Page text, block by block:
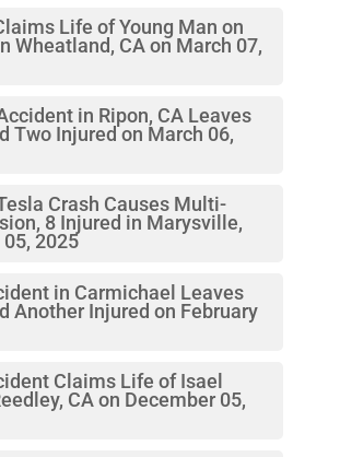
Life of Young Man on
Wheatland, CA on March 07,
in Ripon, CA Leaves
Two Injured on March 06,
Crash Causes Multi-
8 Injured in Marysville,
2025
in Carmichael Leaves
Another Injured on February
Claims Life of Isael
CA on December 05,